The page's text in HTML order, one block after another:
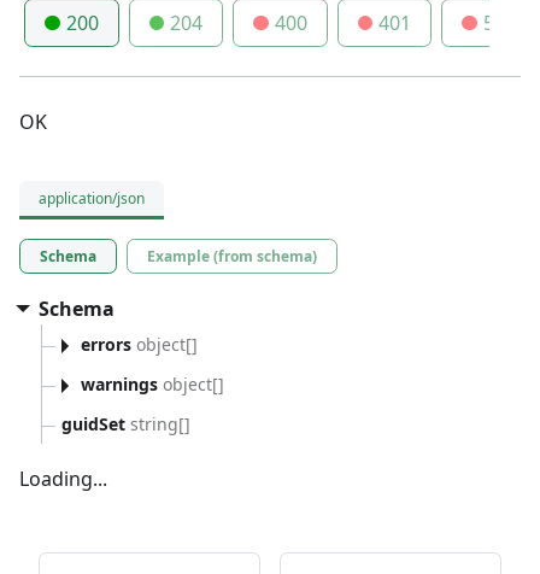
200 204 400 401 500
OK
application/json
Schema Example (from schema)
Schema
errors object[]
warnings object[]
guidSet string[]
Loading...